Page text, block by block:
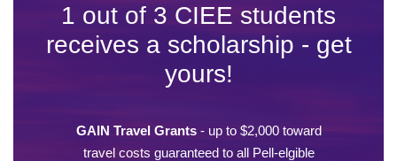
1 out of 3 CIEE students
receives a scholarship - get
yours!
GAIN Travel Grants- up to $2,000 toward
travel costs guaranteed to all Pell-elgible